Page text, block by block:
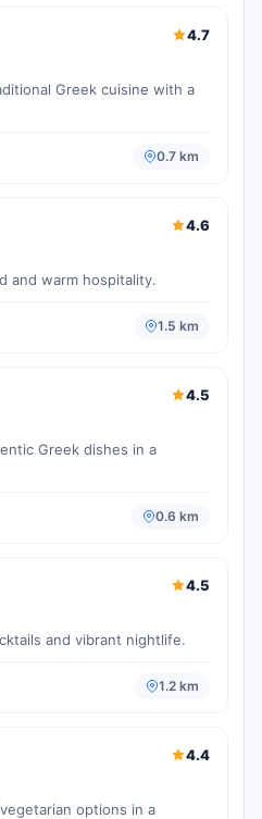
4.7
Greek cuisine with a
0.7 km
4.6
and warm hospitality.
1.5 km
4.5
Greek dishes in a
0.6 km
4.5
and vibrant nightlife.
1.2 km
4.4
options in a